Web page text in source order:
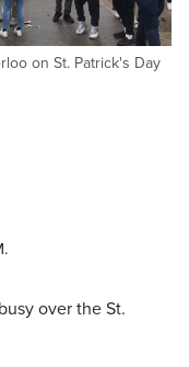
on St. Patrick's Day
over the St.